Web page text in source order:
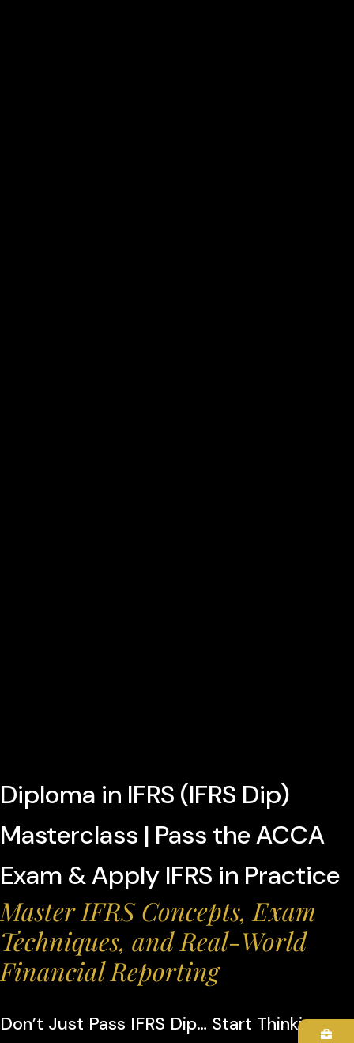
Diploma in IFRS (IFRS Dip)
Masterclass | Pass the ACCA
Exam & Apply IFRS in Practice
Master IFRS Concepts, Exam
Techniques, and Real-World
Financial Reporting
Don’t Just Pass IFRS Dip… Start Thinking